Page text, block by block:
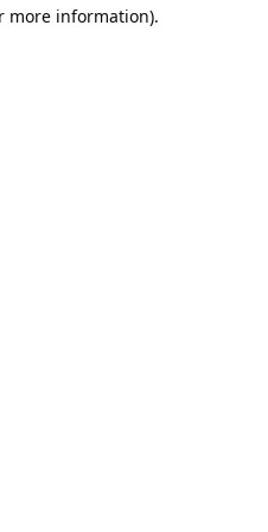
more information).